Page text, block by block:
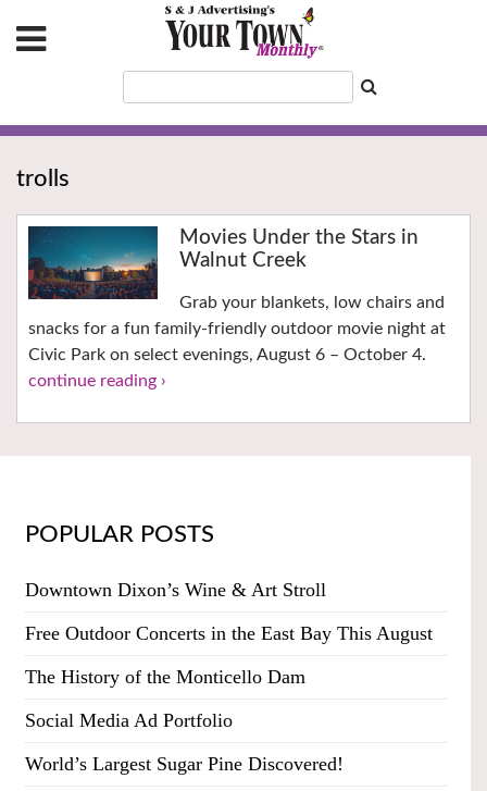
trolls
Movies Under the Stars in
Walnut Creek
Grab your blankets, low chairs and
snacks for a fun family-friendly outdoor movie night at
Civic Park on select evenings, August 6 – October 4.
continue reading ›
POPULAR POSTS
Downtown Dixon’s Wine & Art Stroll
Free Outdoor Concerts in the East Bay This August
The History of the Monticello Dam
Social Media Ad Portfolio
World’s Largest Sugar Pine Discovered!